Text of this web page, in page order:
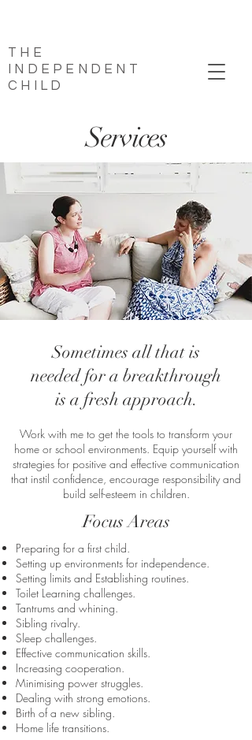
THE
INDEPENDENT
CHILD
Services
Sometimes all that is
needed for a breakthrough
is a fresh approach.
Work with me to get the tools to transform your
home or school environments. Equip yourself with
strategies for positive and effective communication
that instil confidence, encourage responsibilityand
build self-esteem in children.
Focus Areas
Preparing for a first child.
Setting up environments for independence.
Setting limits and Establishing routines.
Toilet Learning challenges.
Tantrums and whining.
Sibling rivalry.
​Sleep challenges.
Effective communication skills.
Increasing cooperation.
Minimising power struggles.
Dealing with strong emotions.
Birth of a new sibling.
Home life transitions.